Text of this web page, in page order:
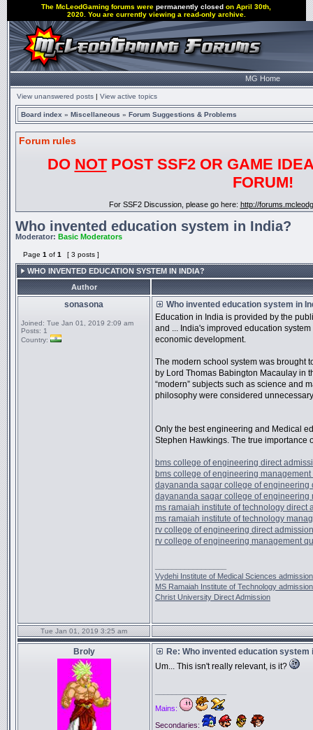
The McLeodGaming forums werepermanently closed on April 30th,
2020. You are currently viewing a read-only archive.
MG Home
View unanswered posts | View active topics
Board index » Miscellaneous » Forum Suggestions & Problems
Forum rules
DO NOTPOST SSF2 OR GAME
FORUM!
For SSF2 Discussion, please go here: http://
Who invented education system in India?
Moderator: Basic Moderators
Page 1 of 1 [ 3 posts ]
WHO INVENTED EDUCATION SYSTEM IN INDIA?
Author
sonasona
Joined: Tue Jan 01, 2019 2:09 am
Posts: 1
Country:
Who invented education system in
Education in India is provided by the
and ... India's improved education
economic development.
The modern school system was brought
by Lord Thomas Babington Macaulay in
“modern” subjects such as science and
philosophy were considered
Only the best engineering and Medical
Stephen Hawkings. The true
bms college of engineering direct
bms college of engineering
dayananda sagar college of engineering
dayananda sagar college of engineering
ms ramaiah institute of technology direct
ms ramaiah institute of technology
rv college of engineering direct admission
rv college of engineering management
Vydehi Institute of Medical Sciences admission
MS Ramaiah Institute of Technology admission
Christ University Direct Admission
Tue Jan 01, 2019 3:25 am
Broly
Re: Who invented education system
Um... This isn't really relevant, is it?
Mains:
Secondaries: